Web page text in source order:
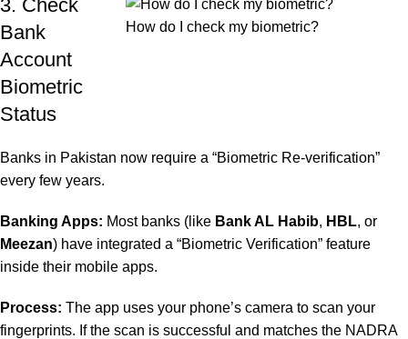
How do I check my biometric?
3. Check
Bank
Account
Biometric
Status
Banks in Pakistan now require a “Biometric Re-verification”
every few years.
Banking Apps: Most banks (like Bank AL Habib, HBL, or
Meezan) have integrated a “Biometric Verification” feature
inside their mobile apps.
Process: The app uses your phone’s camera to scan your
fingerprints. If the scan is successful and matches the NADRA